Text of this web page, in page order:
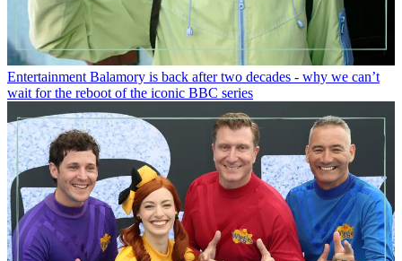
Entertainment Balamory is back after two decades - why we can’t
wait for the reboot of the iconic BBC series